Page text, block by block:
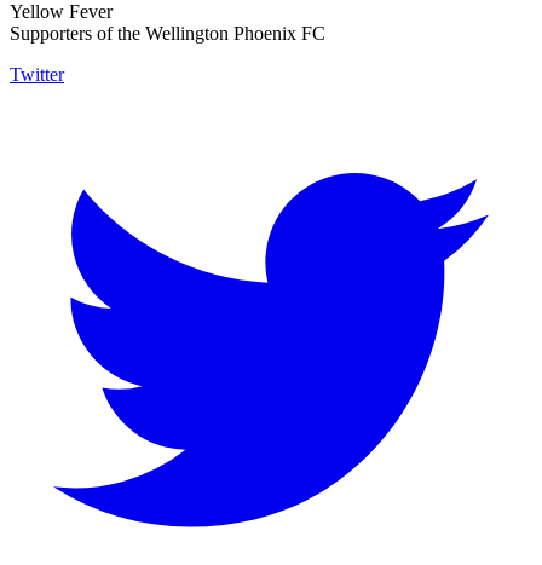
Yellow Fever
Supporters of the Wellington Phoenix FC
Twitter